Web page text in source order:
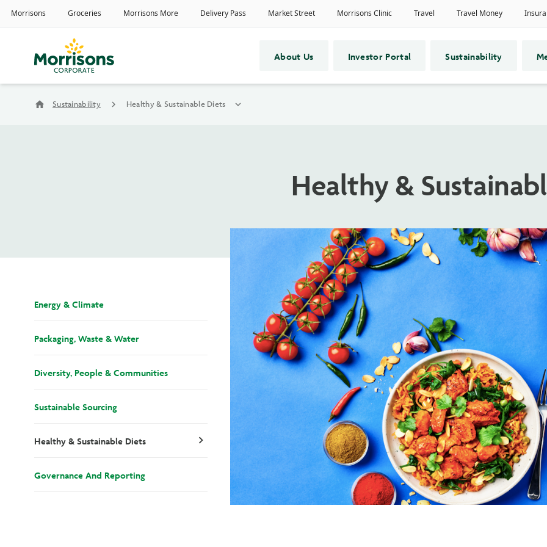
About Us Investor Portal Sustainability
home Sustainability chevron_right Healthy & Sustainable Diets expand_more
Healthy &
Energy & Climate
Packaging, Waste & Water
Diversity, People & Communities
Sustainable Sourcing
Healthy & Sustainable Diets chevron_right
Governance And Reporting